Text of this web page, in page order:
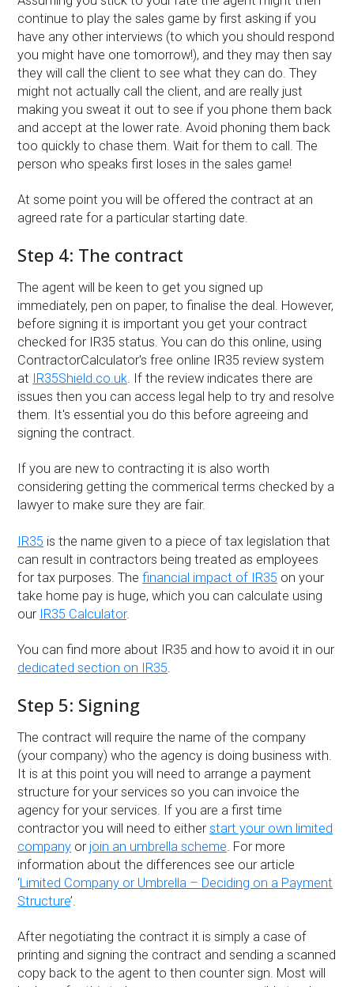
continue to play the sales game by first asking if you
have any other interviews (to which you should respond
you might have one tomorrow!), and they may then say
they will call the client to see what they can do. They
might not actually call the client, and are really just
making you sweat it out to see if you phone them back
and accept at the lower rate. Avoid phoning them back
too quickly to chase them. Wait for them to call. The
person who speaks first loses in the sales game!
At some point you will be offered the contract at an
agreed rate for a particular starting date.
Step 4: The contract
The agent will be keen to get you signed up
immediately, pen on paper, to finalise the deal. However,
before signing it is important you get your contract
checked for IR35 status. You can do this online, using
ContractorCalculator's free online IR35 review system
at
IR35Shield.co.uk. If the review indicates there are
issues then you can access legal help to try and resolve
them. It's essential you do this before agreeing and
signing the contract.
If you are new to contracting it is also worth
considering getting the commerical terms checked by a
lawyer to make sure they are fair.
IR35 is the name given to a piece of tax legislation that
can result in contractors being treated as employees
for tax purposes. Thefinancial impact of IR35 on your
take home pay is huge, which you can calculate using
our IR35 Calculator.
You can find more about IR35 and how to avoid it in our
dedicated section on IR35
Step 5: Signing
The contract will require the name of the company
(your company) who the agency is doing business with.
It is at this point you will need to arrange a payment
structure for your services so you can invoice the
agency for your services. If you are a first time
contractor you will need to eitherstart your own limited
company or join an umbrella scheme. For more
information about the differences see our article
‘Limited Company or Umbrella – Deciding on a Payment
Structure’.
After negotiating the contract it is simply a case of
printing and signing the contract and sending a scanned
copy back to the agent to then counter sign. Most will